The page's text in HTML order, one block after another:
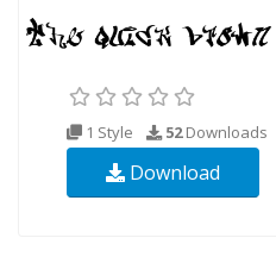
1 Style 52Downloads
Download